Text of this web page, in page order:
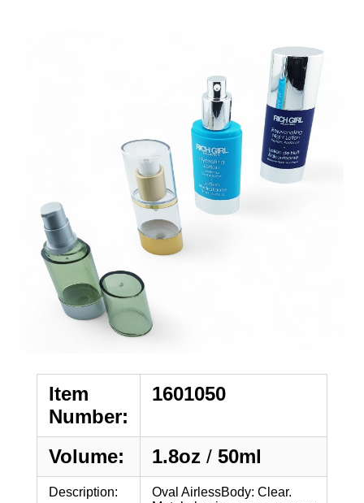
Item
Number:
1601050
Volume: 1.8oz / 50ml
Description:
Oval AirlessBody: Clear.